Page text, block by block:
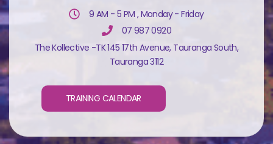
9 AM - 5 PM , Monday - Friday
07 987 0920
The Kollective -TK 145 17th Avenue, Tauranga South,
Tauranga 3112
TRAINING CALENDAR